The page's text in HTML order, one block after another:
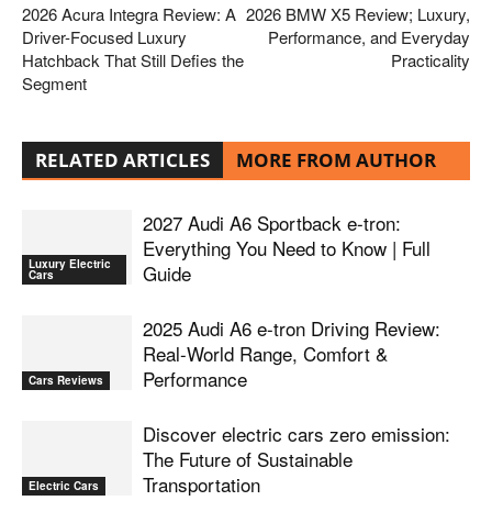
2026 Acura Integra Review: A
Driver-Focused Luxury
Hatchback That Still Defies the
Segment
2026 BMW X5 Review; Luxury,
Performance, and Everyday
Practicality
RELATED ARTICLES MORE FROM AUTHOR
Luxury Electric
Cars
2027 Audi A6 Sportback e-tron:
Everything You Need to Know | Full
Guide
Cars Reviews
2025 Audi A6 e-tron Driving Review:
Real-World Range, Comfort &
Performance
Electric Cars
Discover electric cars zero emission:
The Future of Sustainable
Transportation